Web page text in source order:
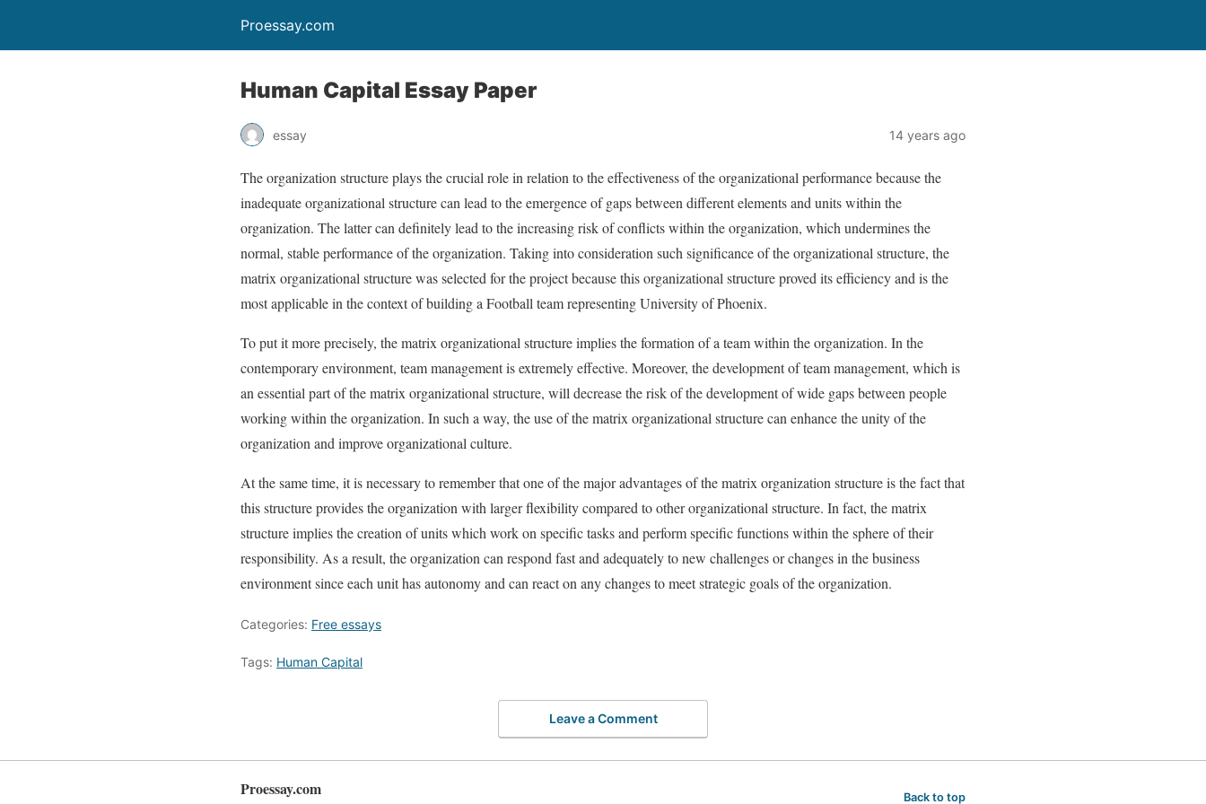
Proessay.com
Human Capital Essay Paper
essay 14 years ago
The organization structure plays the crucial role in relation to the effectiveness of the organizational performance because the
inadequate organizational structure can lead to the emergence of gaps between different elements and units within the
organization. The latter can definitely lead to the increasing risk of conflicts within the organization, which undermines the
normal, stable performance of the organization. Taking into consideration such significance of the organizational structure, the
matrix organizational structure was selected for the project because this organizational structure proved its efficiency and is the
most applicable in the context of building a Football team representing University of Phoenix.
To put it more precisely, the matrix organizational structure implies the formation of a team within the organization. In the
contemporary environment, team management is extremely effective. Moreover, the development of team management, which is
an essential part of the matrix organizational structure, will decrease the risk of the development of wide gaps between people
working within the organization. In such a way, the use of the matrix organizational structure can enhance the unity of the
organization and improve organizational culture.
At the same time, it is necessary to remember that one of the major advantages of the matrix organization structure is the fact that
this structure provides the organization with larger flexibility compared to other organizational structure. In fact, the matrix
structure implies the creation of units which work on specific tasks and perform specific functions within the sphere of their
responsibility. As a result, the organization can respond fast and adequately to new challenges or changes in the business
environment since each unit has autonomy and can react on any changes to meet strategic goals of the organization.
Categories: Free essays
Tags: Human Capital
Leave a Comment
Proessay.com Back to top